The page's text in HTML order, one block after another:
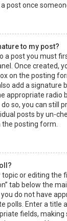
post once
to my post?
a post you must
Once created,
on the posting
add a signature
appropriate radio
so, you can still
posts by un-
posting form.
topic or editing the
tab below the
do not have
polls. Enter a title
fields, making